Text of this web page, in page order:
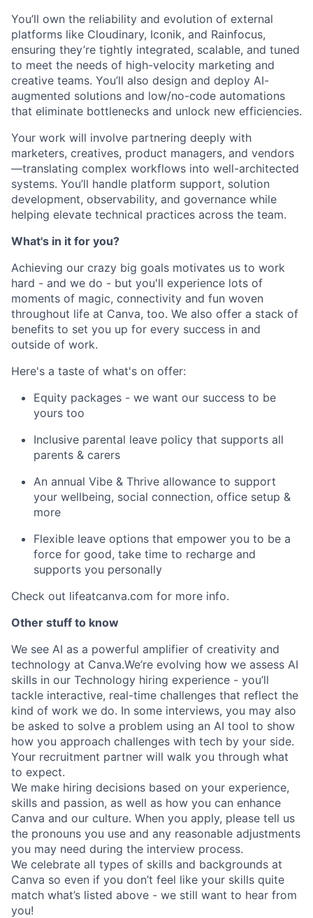
You’ll own the reliability and evolution of external
platforms like Cloudinary, Iconik, and Rainfocus,
ensuring they’re tightly integrated, scalable, and tuned
to meet the needs of high-velocity marketing and
creative teams. You’ll also design and deploy AI-
augmented solutions and low/no-code automations
that eliminate bottlenecks and unlock new efficiencies.
Your work will involve partnering deeply with
marketers, creatives, product managers, and vendors
—translating complex workflows into well-architected
systems. You’ll handle platform support, solution
development, observability, and governance while
helping elevate technical practices across the team.
What's in it for you?
Achieving our crazy big goals motivates us to work
hard - and we do - but you'll experience lots of
moments of magic, connectivity and fun woven
throughout life at Canva, too. We also offer a stack of
benefits to set you up for every success in and
outside of work.
Here's a taste of what's on offer:
Equity packages - we want our success to be
yours too
Inclusive parental leave policy that supports all
parents & carers
An annual Vibe & Thrive allowance to support
your wellbeing, social connection, office setup &
more
Flexible leave options that empower you to be a
force for good, take time to recharge and
supports you personally
Check out lifeatcanva.com for more info.
Other stuff to know
We see AI as a powerful amplifier of creativity and
technology at Canva.We’re evolving how we assess AI
skills in our Technology hiring experience - you’ll
tackle interactive, real-time challenges that reflect the
kind of work we do. In some interviews, you may also
be asked to solve a problem using an AI tool to show
how you approach challenges with tech by your side.
Your recruitment partner will walk you through what
to expect.
We make hiring decisions based on your experience,
skills and passion, as well as how you can enhance
Canva and our culture. When you apply, please tell us
the pronouns you use and any reasonable adjustments
you may need during the interview process.
We celebrate all types of skills and backgrounds at
Canva so even if you don’t feel like your skills quite
match what’s listed above - we still want to hear from
you!